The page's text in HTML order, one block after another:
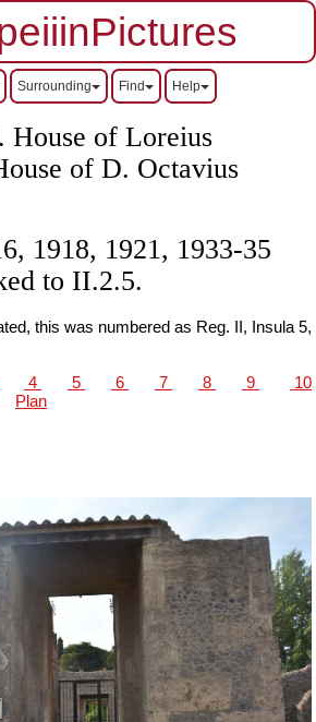
Surrounding Find Help
House of Loreius
of D. Octavius
1918, 1921, 1933-35
to II.2.5.
this was numbered as Reg. II, Insula 5,
4 5 6 7 8 9
10
Plan